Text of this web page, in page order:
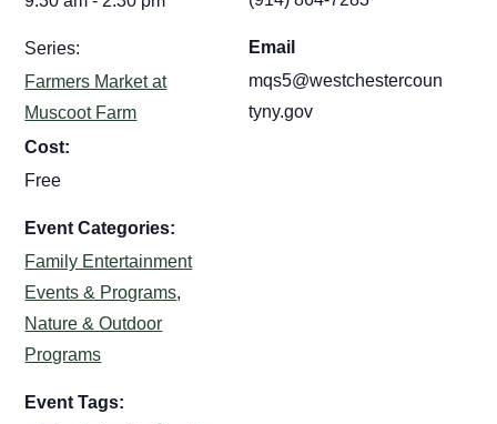
Series:
Farmers Market at
Muscoot Farm
Cost:
Free
Event Categories:
Family Entertainment
Events & Programs,
Nature & Outdoor
Programs
Event Tags:
Email
mqs5@westchestercoun
tyny.gov